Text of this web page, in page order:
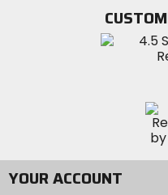
YOUR ACCOUNT